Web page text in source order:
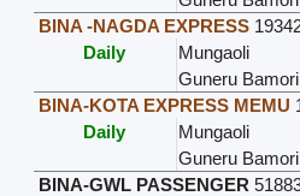
BINA -NAGDA EXPRESS
Daily
Mungaoli
Guneru Bamori
BINA-KOTA EXPRESS MEMU
Daily
Mungaoli
Guneru Bamori
BINA-GWL PASSENGER